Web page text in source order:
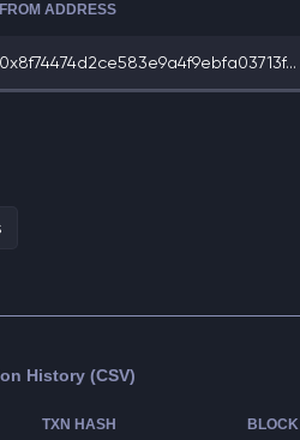
FROM ADDRESS
0x8f74474d2ce583e9a4f9ebfa03713f...
History (CSV)
TXN HASH BLOCK